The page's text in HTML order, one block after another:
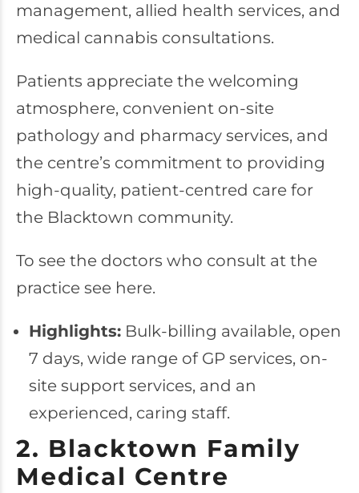
management, allied health services, and
medical cannabis consultations.
Patients appreciate the welcoming
atmosphere, convenient on-site
pathology and pharmacy services, and
the centre’s commitment to providing
high-quality, patient-centred care for
the Blacktown community.
To see the doctors who consult at the
practice see here.
Highlights:Bulk-billing available, open
7 days, wide range of GP services, on-
site support services, and an
experienced, caring staff.
2. Blacktown Family
Medical Centre